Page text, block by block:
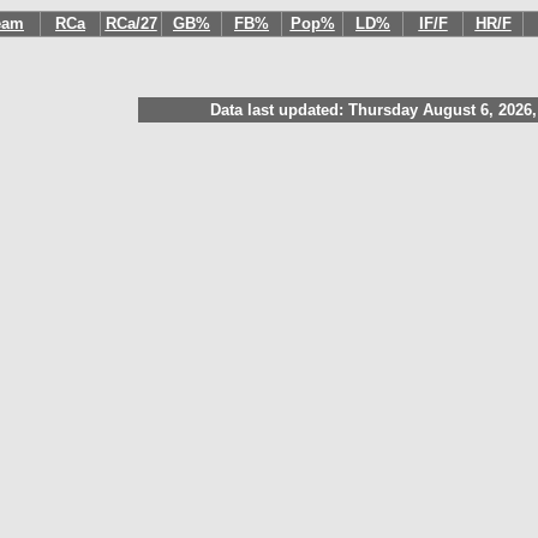
RCa RCa/27 GB% FB% Pop% LD% IF/F HR/F
Data last updated: Thursday August 6, 2026,